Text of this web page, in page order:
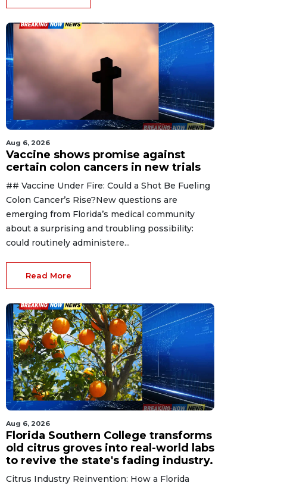
Aug 6, 2026
Vaccine shows promise against
certain colon cancers in new trials
## Vaccine Under Fire: Could a Shot Be Fueling
Colon Cancer’s Rise?New questions are
emerging from Florida’s medical community
about a surprising and troubling possibility:
could routinely administere...
Read More
Aug 6, 2026
Florida Southern College transforms
old citrus groves into real-world labs
to revive the state's fading industry.
Citrus Industry Reinvention: How a Florida